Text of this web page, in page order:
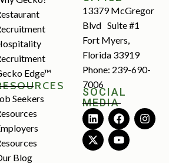
Edge™
Seekers
Blog
13379 McGregor
Blvd Suite #1
Fort Myers,
Florida 33919
Phone: 239-690-
7006
SOCIAL
MEDIA